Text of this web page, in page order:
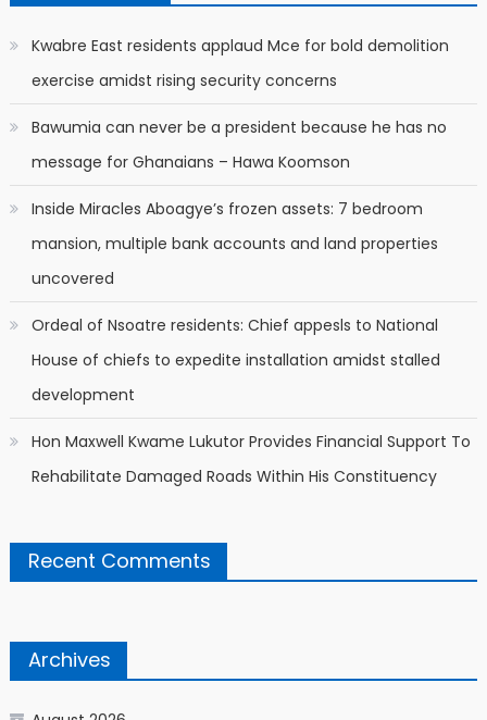
Kwabre East residents applaud Mce for bold demolition
exercise amidst rising security concerns
Bawumia can never be a president because he has no
message for Ghanaians – Hawa Koomson
Inside Miracles Aboagye’s frozen assets: 7 bedroom
mansion, multiple bank accounts and land properties
uncovered
Ordeal of Nsoatre residents: Chief appesls to National
House of chiefs to expedite installation amidst stalled
development
Hon Maxwell Kwame Lukutor Provides Financial Support To
Rehabilitate Damaged Roads Within His Constituency
Recent Comments
Archives